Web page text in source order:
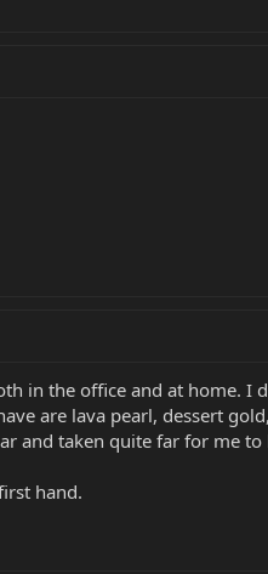
in the office and at home. I
are lava pearl, dessert
and taken quite far for me to
hand.